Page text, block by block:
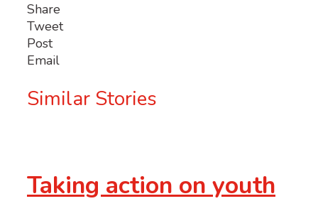
Share
Tweet
Post
Email
Similar Stories
Taking action on youth